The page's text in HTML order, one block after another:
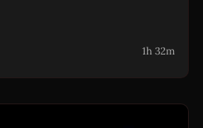
1h 32m